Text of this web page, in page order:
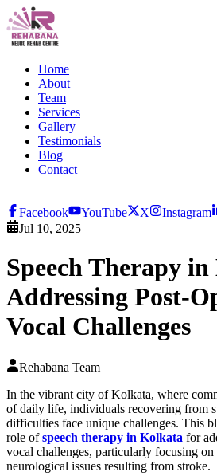
Home
About
Team
Services
Gallery
Testimonials
Blog
Contact
Facebook YouTube X Instagram
Jul 10, 2025
Speech Therapy
Addressing Post-
Vocal Challenges
Rehabana Team
In the vibrant city of Kolkata, where
of daily life, individuals recovering from
difficulties face unique challenges. This
role ofspeech therapy in Kolkata for
vocal challenges, particularly focusing on
neurological issues resulting from stroke.